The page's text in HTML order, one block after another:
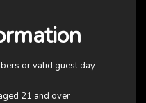
or valid guest day-
21 and over